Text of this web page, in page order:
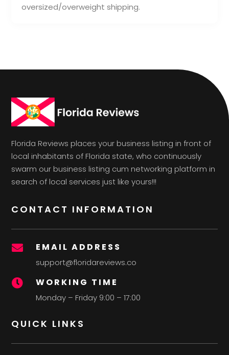
oversized/overweight shipping.
Florida Reviews places your business listing in front of
local inhabitants of Florida state, who continuously
swarm our business listing cum networking platform in
search of local services just like yours!!!
CONTACT INFORMATION
 EMAIL ADDRESS
support@floridareviews.co
 WORKING TIME
Monday – Friday 9:00 – 17:00
QUICK LINKS